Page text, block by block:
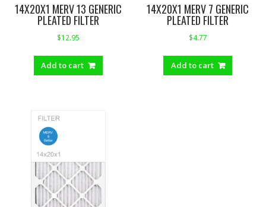
14X20X1 MERV 13 GENERIC
PLEATED FILTER
$12.95
Add to cart
14X20X1 MERV 7 GENERIC
PLEATED FILTER
$4.77
Add to cart